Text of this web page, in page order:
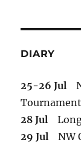
DIARY
25-26 Jul
Tournament
28 Jul
29 Jul NW